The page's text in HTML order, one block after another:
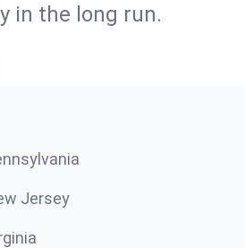
in the long run.
Jersey